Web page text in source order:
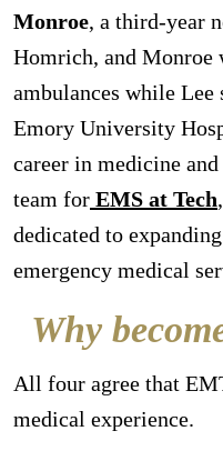
Monroe, a third-year
Homrich, and Monroe
ambulances while Lee
Emory University
career in medicine
team for EMS at Tech
dedicated to
emergency medical
Why
All four agree that
medical experience.